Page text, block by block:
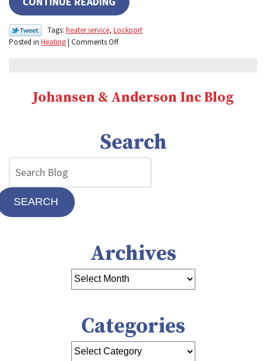
Tags: heater service, Lockport
Posted in Heating| Comments Offon
Need
Johansen & Anderson Inc Blog
Search
SEARCH
Archives
Categories